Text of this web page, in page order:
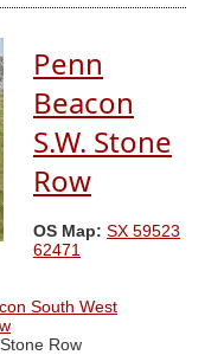
Penn
Beacon
S.W. Stone
Row
OS Map: SX 59523
62471
South West
Row